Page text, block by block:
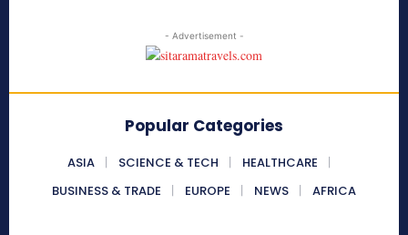
- Advertisement -
Popular Categories
ASIA SCIENCE & TECH
HEALTHCARE
BUSINESS & TRADE
EUROPE NEWS AFRICA